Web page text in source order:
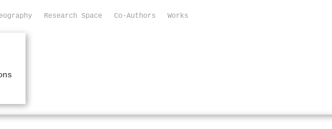
Research Space Co-Authors Works